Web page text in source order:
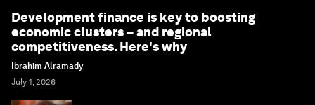
Development finance is key to boosting
economic clusters – and regional
competitiveness. Here's why
Ibrahim Alramady
July 1, 2026